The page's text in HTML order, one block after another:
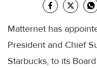
Matternet has
President and Chief
Starbucks, to its